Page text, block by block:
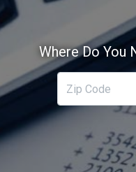
Where Do You